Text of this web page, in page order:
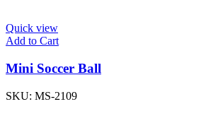
Quick view
Add to Cart
Mini Soccer Ball
SKU: MS-2109